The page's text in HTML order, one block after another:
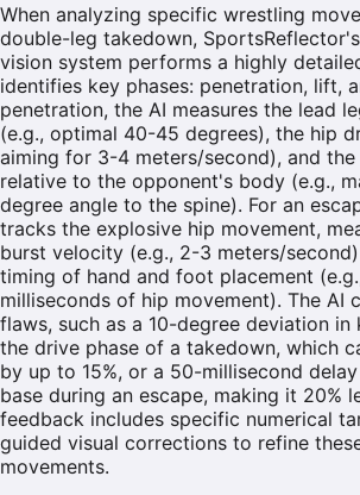
When analyzing specific wrestling
double-leg takedown,
vision system performs a highly
identifies key phases: penetration, lift,
penetration, the AI measures the lead
(e.g., optimal 40-45 degrees), the hip
aiming for 3-4 meters/second), and
relative to the opponent's body (e.g.,
degree angle to the spine). For an
tracks the explosive hip movement,
burst velocity (e.g., 2-3 meters/
timing of hand and foot placement
milliseconds of hip movement). The AI
flaws, such as a 10-degree deviation in
the drive phase of a takedown, which
by up to 15%, or a 50-millisecond
base during an escape, making it 20%
feedback includes specific numerical
guided visual corrections to refine
movements.